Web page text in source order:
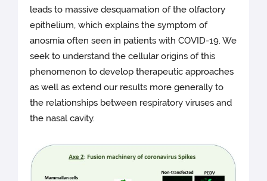
leads to massive desquamation of the olfactory
epithelium, which explains the symptom of
anosmia often seen in patients with COVID-19. We
seek to understand the cellular origins of this
phenomenon to develop therapeutic approaches
as well as extend our results more generally to
the relationships between respiratory viruses and
the nasal cavity.